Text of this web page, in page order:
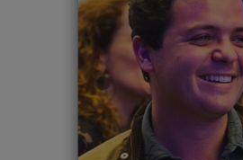
Migasa Grupo